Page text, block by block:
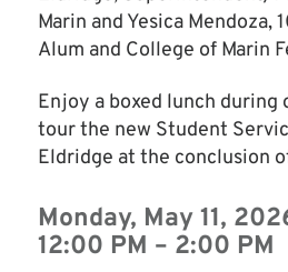
Marin and Yesica Mendoza,
Alum and College of Marin
Enjoy a boxed lunch during
tour the new Student
Eldridge at the conclusion
Monday, May 11,
12:00 PM – 2:00 PM